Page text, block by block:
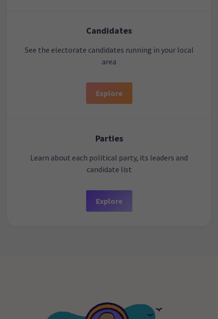
Candidates
See the electorate candidates running in your local
area
Explore
Parties
Learn about each political party, its leaders and
candidate list
Explore